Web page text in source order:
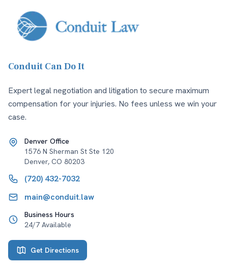
Conduit Can Do It
Expert legal negotiation and litigation to secure maximum
compensation for your injuries. No fees unless we win your
case.
Denver Office
1576 N Sherman St Ste 120
Denver, CO 80203
(720) 432-7032
main@conduit.law
Business Hours
24/7 Available
Get Directions